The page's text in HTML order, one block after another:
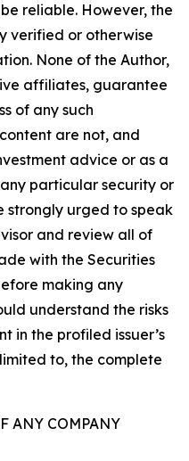
reliable. However, the
verified or otherwise
None of the Author,
affiliates, guarantee
of any such
are not, and
advice or as a
particular security or
strongly urged to speak
and review all of
with the Securities
making any
understand the risks
in the profiled issuer’s
to, the complete
ANY COMPANY